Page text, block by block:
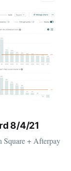
8/4/21
Square + Afterpay